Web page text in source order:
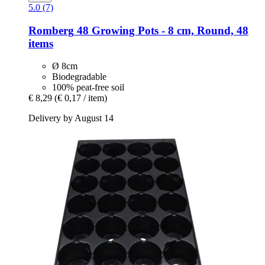
5.0 (7)
Romberg 48 Growing Pots -​ 8 cm, Round, 48
items
Ø 8cm
Biodegradable
100% peat-free soil
€ 8,29 (€ 0,17 / item)
Delivery by August 14